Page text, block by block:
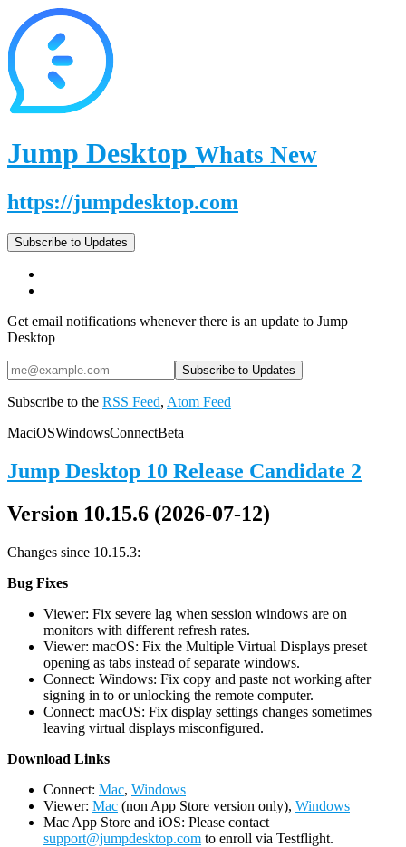
Jump Desktop Whats New
https://jumpdesktop.com
Subscribe to Updates
Get email notifications whenever there is an update to Jump
Desktop
Subscribe to the RSS Feed, Atom Feed
MaciOSWindowsConnectBeta
Jump Desktop 10 Release Candidate 2
Version 10.15.6 (2026-07-12)
Changes since 10.15.3:
Bug Fixes
Viewer: Fix severe lag when session windows are on
monitors with different refresh rates.
Viewer: macOS: Fix the Multiple Virtual Displays preset
opening as tabs instead of separate windows.
Connect: Windows: Fix copy and paste not working after
signing in to or unlocking the remote computer.
Connect: macOS: Fix display settings changes sometimes
leaving virtual displays misconfigured.
Download Links
Connect: Mac, Windows
Viewer: Mac (non App Store version only), Windows
Mac App Store and iOS: Please contact
support@jumpdesktop.com to enroll via Testflight.